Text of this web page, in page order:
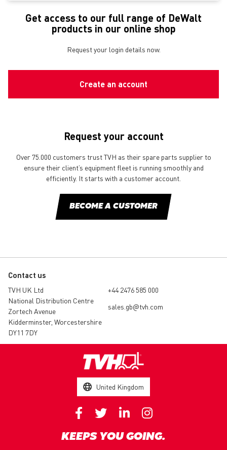
Get access to our full range of DeWalt
products in our online shop
Request your login details now.
Create an account
Request your account
Over 75.000 customers trust TVH as their spare parts supplier to
ensure their client’s equipment fleet is running smoothly and
efficiently. It starts with a customer account.
BECOME A CUSTOMER
Contact us
TVH UK Ltd
National Distribution Centre
Zortech Avenue
Kidderminster, Worcestershire
DY11 7DY
+44 2476 585 000
sales.gb@tvh.com
United Kingdom
KEEPS YOU GOING.